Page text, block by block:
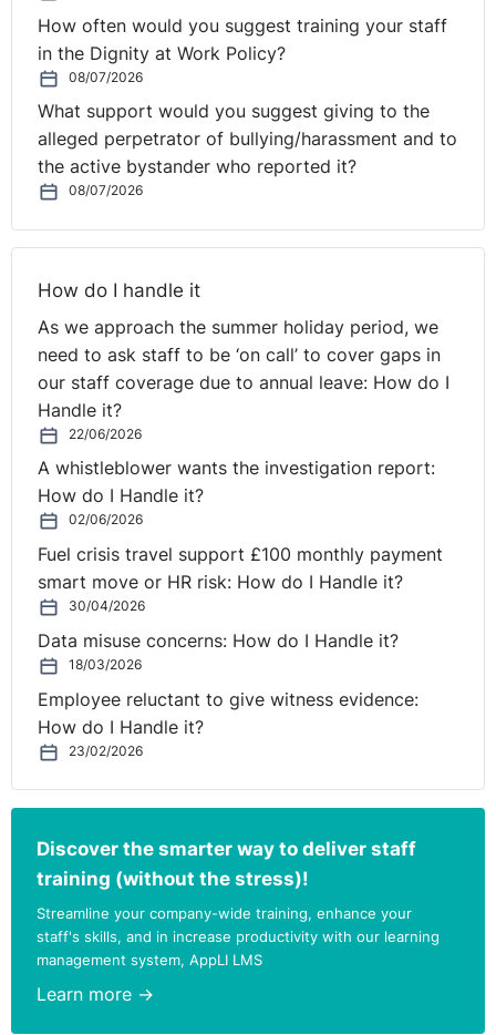
How often would you suggest training your staff
in the Dignity at Work Policy?
08/07/2026
What support would you suggest giving to the
alleged perpetrator of bullying/harassment and to
the active bystander who reported it?
08/07/2026
How do I handle it
As we approach the summer holiday period, we
need to ask staff to be ‘on call’ to cover gaps in
our staff coverage due to annual leave: How do I
Handle it?
22/06/2026
A whistleblower wants the investigation report:
How do I Handle it?
02/06/2026
Fuel crisis travel support £100 monthly payment
smart move or HR risk: How do I Handle it?
30/04/2026
Data misuse concerns: How do I Handle it?
18/03/2026
Employee reluctant to give witness evidence:
How do I Handle it?
23/02/2026
Discover the smarter way to deliver staff
training (without the stress)!
Streamline your company-wide training, enhance your
staff's skills, and in increase productivity with our learning
management system, AppLI LMS
Learn more →